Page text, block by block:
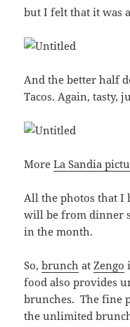
but I felt that it was
And the better half
Tacos. Again, tasty,
MoreLa Sandia
All the photos that I
will be from dinner
in the month.
So,brunch atZengo
food also provides
brunches. The fine
the unlimited